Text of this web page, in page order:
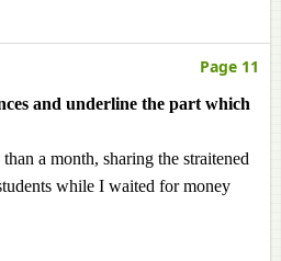
Page 11
and underline the part which
a month, sharing the straitened
while I waited for money